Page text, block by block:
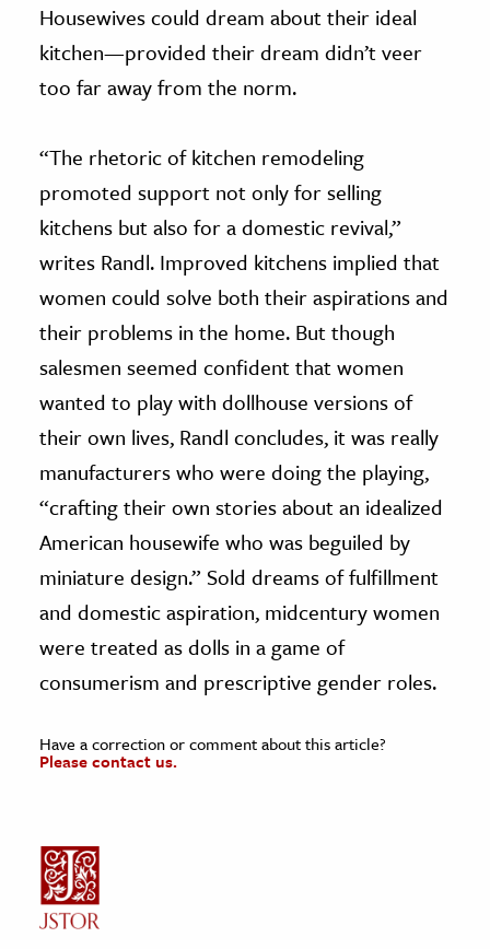
Housewives could dream about their ideal
kitchen—provided their dream didn’t veer
too far away from the norm.
“The rhetoric of kitchen remodeling
promoted support not only for selling
kitchens but also for a domestic revival,”
writes Randl. Improved kitchens implied that
women could solve both their aspirations and
their problems in the home. But though
salesmen seemed confident that women
wanted to play with dollhouse versions of
their own lives, Randl concludes, it was really
manufacturers who were doing the playing,
“crafting their own stories about an idealized
American housewife who was beguiled by
miniature design.” Sold dreams of fulfillment
and domestic aspiration, midcentury women
were treated as dolls in a game of
consumerism and prescriptive gender roles.
Have a correction or comment about this article?
Please contact us.